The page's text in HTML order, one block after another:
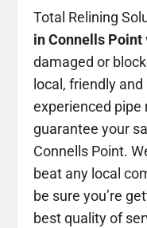
Total Relining
in Connells Point
damaged or
local, friendly
experienced pipe
guarantee your
Connells Point.
beat any local
be sure you’re
best quality of